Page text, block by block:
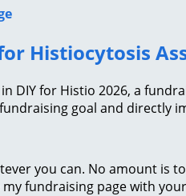
Histiocytosis
DIY for Histio 2026, a
goal and directly
you can. No amount is
my fundraising page with